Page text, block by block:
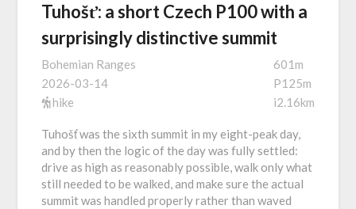
Tuhošť: a short Czech P100 with a
surprisingly distinctive summit
Bohemian Ranges
2026-03-14
hike
601m
P125m
i2.16km
Tuhošť was the sixth summit in my eight-peak day,
and by then the logic of the day was fully settled:
drive as high as reasonably possible, walk only what
still needed to be walked, and make sure the actual
summit was handled properly rather than waved